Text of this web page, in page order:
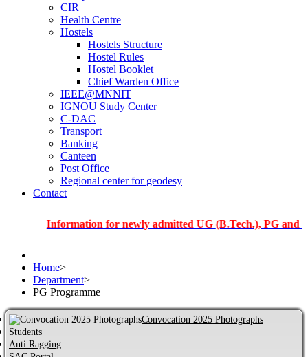
CIR
Health Centre
Hostels
Hostels Structure
Hostel Rules
Hostel Booklet
Chief Warden Office
IEEE@MNNIT
IGNOU Study Center
C-DAC
Transport
Banking
Canteen
Post Office
Regional center for geodesy
Contact
Information for newly admitted UG (B.Tech.), PG and PhD
Home>
Department>
PG Programme
Convocation 2025 Photographs
Students
Anti Ragging